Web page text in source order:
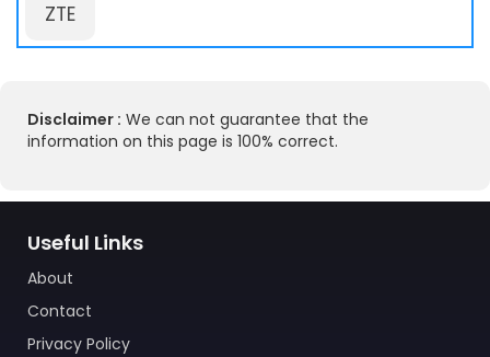
ZTE
Disclaimer : We can not guarantee that the
information on this page is 100% correct.
Useful Links
About
Contact
Privacy Policy